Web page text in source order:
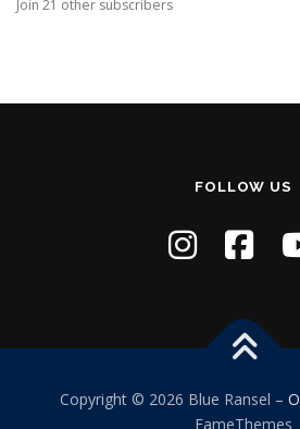
d
Join 21 other subscribers
FOLLOW US
Copyright © 2026 Blue Ransel –
FameThemes